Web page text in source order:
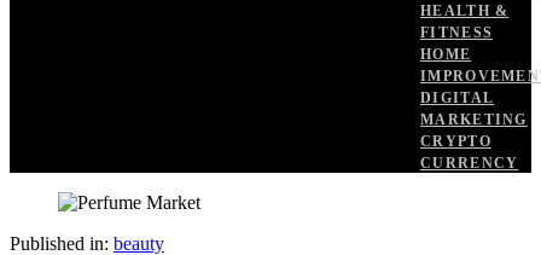
HEALTH &
FITNESS
HOME
DIGITAL
MARKETING
CRYPTO
CURRENCY
Published in: beauty